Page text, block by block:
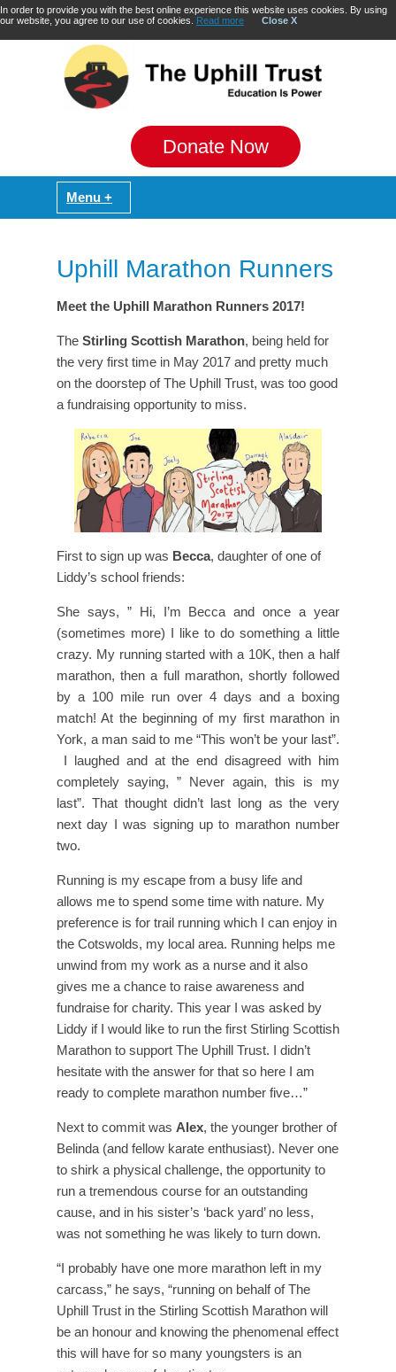
In order to provide you with the best online experience this website uses cookies. By using
our website, you agree to our use of cookies. Read more Close X
Donate Now
Uphill Marathon Runners
Meet the Uphill Marathon Runners 2017!
The Stirling Scottish Marathon, being held for
the very first time in May 2017 and pretty much
on the doorstep of The Uphill Trust, was too good
a fundraising opportunity to miss.
First to sign up was Becca, daughter of one of
Liddy’s school friends:
She says, ” Hi, I’m Becca and once a year
(sometimes more) I like to do something a little
crazy. My running started with a 10K, then a half
marathon, then a full marathon, shortly followed
by a 100 mile run over 4 days and a boxing
match! At the beginning of my first marathon in
York, a man said to me “This won’t be your last”.
I laughed and at the end disagreed with him
completely saying, ” Never again, this is my
last”. That thought didn’t last long as the very
next day I was signing up to marathon number
two.
Running is my escape from a busy life and
allows me to spend some time with nature. My
preference is for trail running which I can enjoy in
the Cotswolds, my local area. Running helps me
unwind from my work as a nurse and it also
gives me a chance to raise awareness and
fundraise for charity. This year I was asked by
Liddy if I would like to run the first Stirling Scottish
Marathon to support The Uphill Trust. I didn’t
hesitate with the answer for that so here I am
ready to complete marathon number five…”
Next to commit was Alex, the younger brother of
Belinda (and fellow karate enthusiast). Never one
to shirk a physical challenge, the opportunity to
run a tremendous course for an outstanding
cause, and in his sister’s ‘back yard’ no less,
was not something he was likely to turn down.
“I probably have one more marathon left in my
carcass,” he says, “running on behalf of The
Uphill Trust in the Stirling Scottish Marathon will
be an honour and knowing the phenomenal effect
this will have for so many youngsters is an